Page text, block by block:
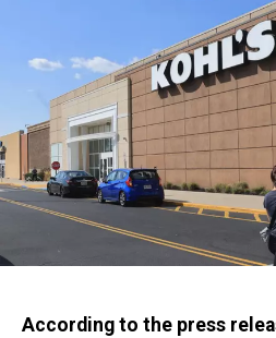
ViewsAccording to the press